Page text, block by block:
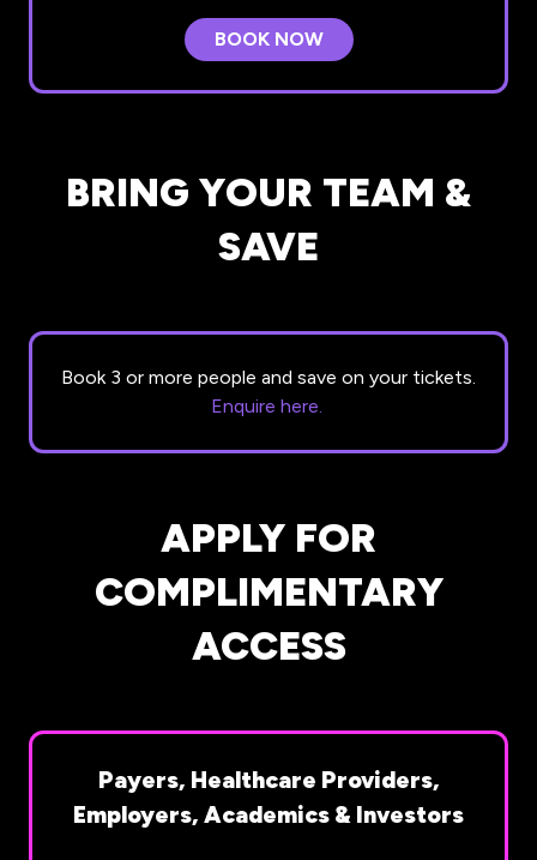
BOOK NOW
(OPENS
BRING YOUR TEAM &
SAVE
Book 3 or more people and save on your tickets.
Enquire here.
APPLY FOR
COMPLIMENTARY
ACCESS
Payers, Healthcare Providers,
Employers, Academics & Investors